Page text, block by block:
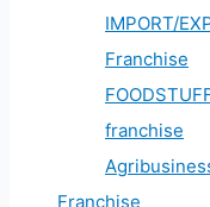
IMPORT/
Franchise
franchise
Franchise